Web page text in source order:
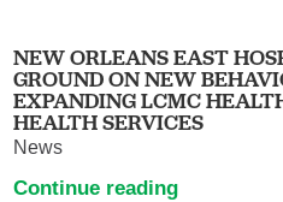
NEW ORLEANS EAST
GROUND ON NEW
EXPANDING LCMC
HEALTH SERVICES
News
Continue reading